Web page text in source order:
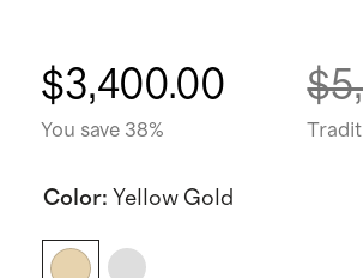
$3,400.00
You save 38%
Color: Yellow Gold